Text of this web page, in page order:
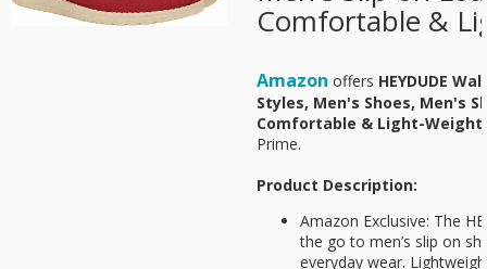
Comfortable &
Amazon offers HEYDUDE
Styles, Men's Shoes, Men's
Comfortable & Light-Weight
Prime.
Product Description:
Amazon Exclusive: The
the go to men’s slip on
everyday wear.